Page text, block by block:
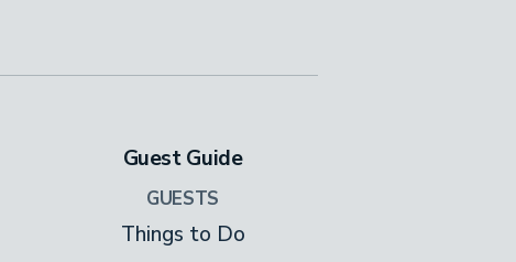
Guest Guide
GUESTS
Things to Do